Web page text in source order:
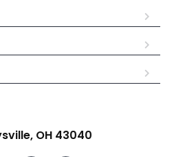
OH 43040